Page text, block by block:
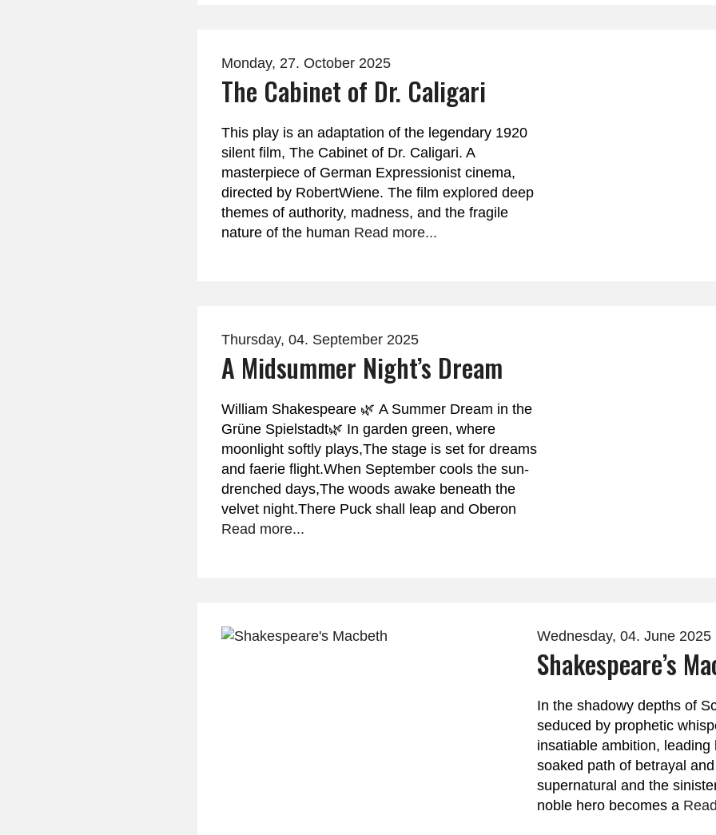
Monday, 27. October 2025
The Cabinet of Dr. Caligari
This play is an adaptation of the legendary 1920
silent film, The Cabinet of Dr. Caligari. A
masterpiece of German Expressionist cinema,
directed by RobertWiene. The film explored deep
themes of authority, madness, and the fragile
nature of the human Read more...
Thursday, 04. September 2025
A Midsummer Night’s Dream
William Shakespeare 🌿 A Summer Dream in the
Grüne Spielstadt🌿 In garden green, where
moonlight softly plays,The stage is set for dreams
and faerie flight.When September cools the sun-
drenched days,The woods awake beneath the
velvet night.There Puck shall leap and Oberon
Read more...
Wednesday, 04. June 2025
Shakespeare’s
In the shadowy depths of
seduced by prophetic
insatiable ambition,
soaked path of betrayal
supernatural and the
noble hero becomes a